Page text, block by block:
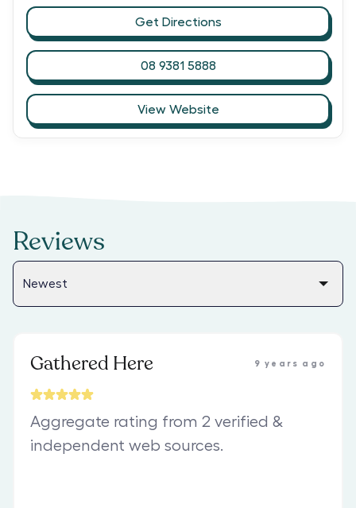
Get Directions
08 9381 5888
View Website
Reviews
Gathered Here 9 years ago
Aggregate rating from 2 verified &
independent web sources.